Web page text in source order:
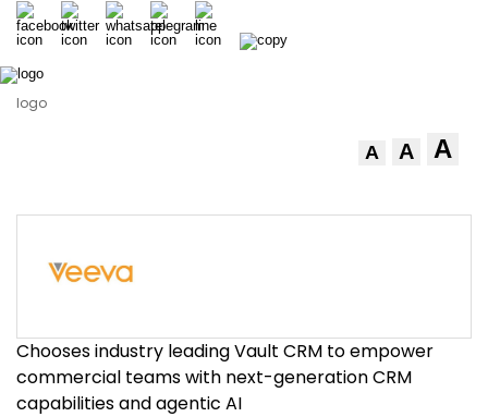
logo
A A A
Chooses industry leading Vault CRM to empower
commercial teams with next-generation CRM
capabilities and agentic AI